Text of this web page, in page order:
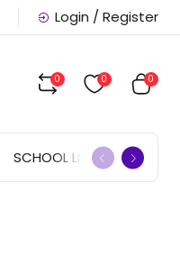
Login / Register
0 0 0
SCHOOL LISTS OFFERS